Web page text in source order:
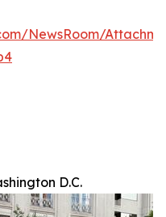
NewsRoom/
D.C.